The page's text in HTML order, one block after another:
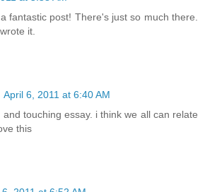
fantastic post! There's just so much there.
it.
April 6, 2011 at 6:40 AM
touching essay. i think we all can relate
this